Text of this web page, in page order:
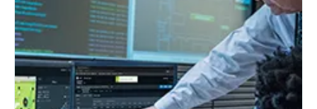
APM Health
Emission Management Software
Geo Network Management
GridOS ADMS
Resources
Find webinars, whitepapers, datasheets and more